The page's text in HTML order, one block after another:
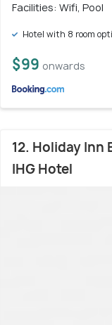
Facilities: Wifi, Pool
Hotel with 8 room
$99 onwards
12. Holiday Inn
IHG Hotel